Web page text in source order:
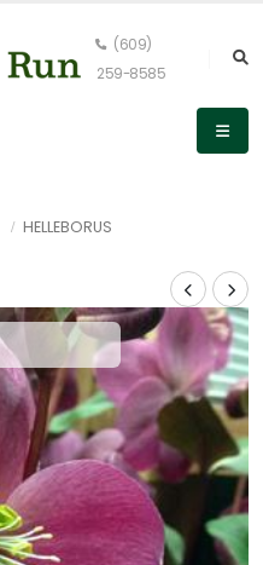
(609)
259-8585
HELLEBORUS